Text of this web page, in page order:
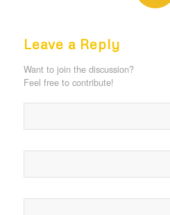
Leave a Reply
Want to join the discussion?
Feel free to contribute!